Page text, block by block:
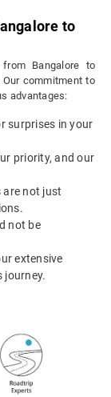
to
Bangalore to
commitment to
advantages:
surprises in your
priority, and our
are not just
not be
extensive
journey.